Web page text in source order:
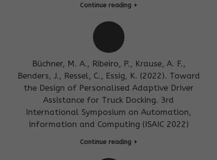
Continue reading
Büchner, M. A., Ribeiro, P., Krause, A. F.,
Benders, J., Ressel, C., Essig, K. (2022). Toward
the Design of Personalised Adaptive Driver
Assistance for Truck Docking. 3rd
International Symposium on Automation,
Information and Computing (ISAIC 2022)
Continue reading